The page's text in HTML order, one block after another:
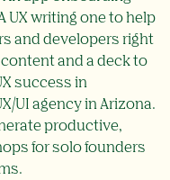
UX writing one to help
and developers right
and a deck to
success in
UI agency in Arizona.
productive,
for solo founders